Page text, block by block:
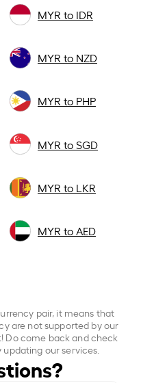
MYR to IDR
MYR to NZD
MYR to PHP
MYR to SGD
MYR to LKR
MYR to AED
pair, it means that
are not supported by our
Do come back and check
our services.